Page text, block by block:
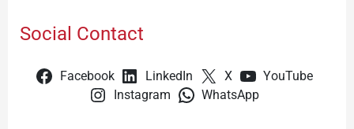
Social Contact
Facebook LinkedIn X
YouTube
Instagram
WhatsApp